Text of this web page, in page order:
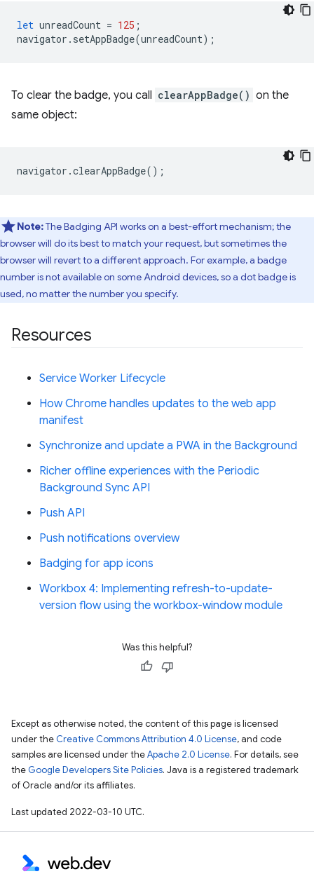
let unreadCount = 125 ;
navigator . setAppBadge(unreadCount);
To clear the badge, you call clearAppBadge() on the
same object:
navigator .clearAppBadge();
Note:The Badging API works on a best-effort mechanism; the
browser will do its best to match your request, but sometimes the
browser will revert to a different approach. For example, a badge
number is not available on some Android devices, so a dot badge is
used, no matter the number you specify.
Resources
Service Worker Lifecycle
How Chrome handles updates to the web app
manifest
Synchronize and update a PWA in the Background
Richer offline experiences with the Periodic
Background Sync API
Push API
Push notifications overview
Badging for app icons
Workbox 4: Implementing refresh-to-update-
version flow using the workbox-window module
Was this helpful?
Except as otherwise noted, the content of this page is licensed
under the Creative Commons Attribution 4.0 License, and code
samples are licensed under theApache 2.0 License. For details, see
the Google Developers Site Policies. Java is a registered trademark
of Oracle and/or its affiliates.
Last updated 2022-03-10 UTC.